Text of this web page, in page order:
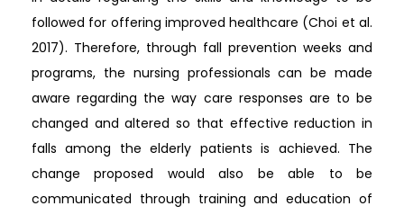
followed for offering improved healthcare (Choi et al.
2017). Therefore, through fall prevention weeks and
programs, the nursing professionals can be made
aware regarding the way care responses are to be
changed and altered so that effective reduction in
falls among the elderly patients is achieved. The
change proposed would also be able to be
communicated through training and education of